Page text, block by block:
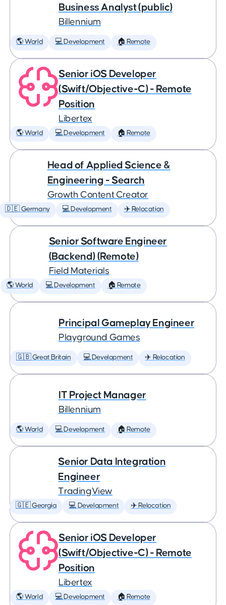
Business Analyst (public)
Billennium
🌎 World 💻 Development 🏠 Remote
Senior iOS Developer
(Swift/Objective-C) - Remote
Position
Libertex
🌎 World 💻 Development 🏠 Remote
Head of Applied Science &
Engineering - Search
Growth Content Creator
🇩🇪 Germany 💻 Development ✈️ Relocation
Senior Software Engineer
(Backend) (Remote)
Field Materials
🌎 World 💻 Development 🏠 Remote
Principal Gameplay Engineer
Playground Games
🇬🇧 Great Britain 💻 Development ✈️ Relocation
IT Project Manager
Billennium
🌎 World 💻 Development 🏠 Remote
Senior Data Integration
Engineer
TradingView
🇬🇪 Georgia 💻 Development ✈️ Relocation
Senior iOS Developer
(Swift/Objective-C) - Remote
Position
Libertex
🌎 World 💻 Development 🏠 Remote